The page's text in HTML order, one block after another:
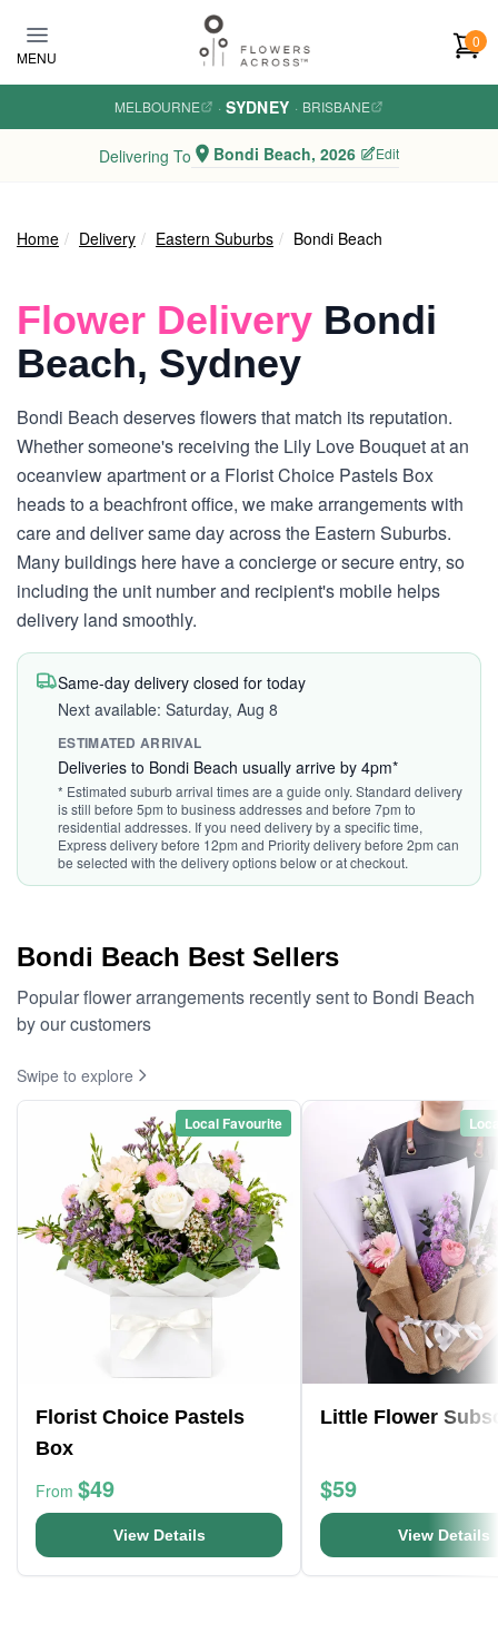
MENU
0
MELBOURNE · SYDNEY · BRISBANE
Delivering To Bondi Beach, 2026 Edit
Home Delivery Eastern Suburbs Bondi Beach
Flower Delivery Bondi
Beach, Sydney
Bondi Beach deserves flowers that match its reputation.
Whether someone's receiving the Lily Love Bouquet at an
oceanview apartment or a Florist Choice Pastels Box
heads to a beachfront office, we make arrangements with
care and deliver same day across the Eastern Suburbs.
Many buildings here have a concierge or secure entry, so
including the unit number and recipient's mobile helps
delivery land smoothly.
Same-day delivery closed for today
Next available: Saturday, Aug 8
ESTIMATED ARRIVAL
Deliveries to Bondi Beach usually arrive by 4pm*
* Estimated suburb arrival times are a guide only. Standard delivery
is still before 5pm to business addresses and before 7pm to
residential addresses. If you need delivery by a specific time,
Express delivery before 12pm and Priority delivery before 2pm can
be selected with the delivery options below or at checkout.
Bondi Beach Best Sellers
Popular flower arrangements recently sent to Bondi Beach
by our customers
Swipe to explore
Local Favourite
Florist Choice Pastels
Box
From $49
View Details
Little Flower
$59
View Details